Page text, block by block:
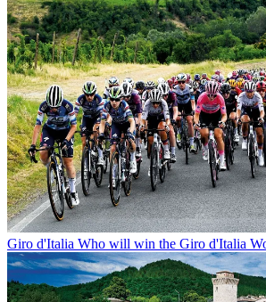
Giro d'Italia Who will win the Giro d'Italia